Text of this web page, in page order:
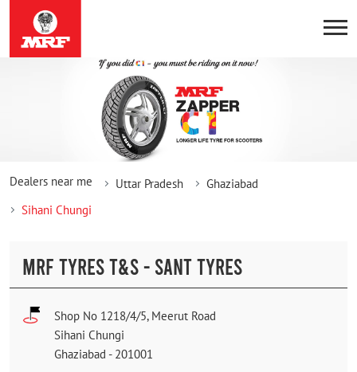
Dealers near me Uttar Pradesh
Ghaziabad
Sihani Chungi
MRF TYRES T&S - SANT TYRES
Shop No 1218/4/5, Meerut Road
Sihani Chungi
Ghaziabad - 201001